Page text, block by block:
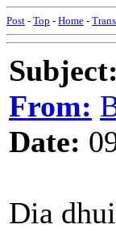
Post - Top - Home -
Subject:
From:
Date:
Dia